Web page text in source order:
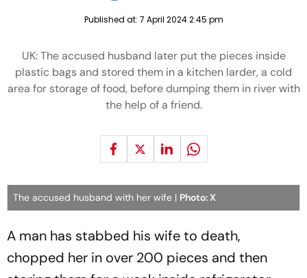
Published at: 7 April 2024 2:45 pm
UK: The accused husband later put the pieces inside
plastic bags and stored them in a kitchen larder, a cold
area for storage of food, before dumping them in river with
the help of a friend.
The accused husband with her wife | Photo: X
A man has stabbed his wife to death,
chopped her in over 200 pieces and then